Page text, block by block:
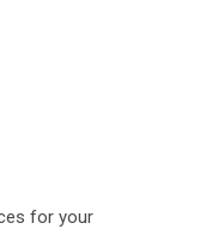
for your